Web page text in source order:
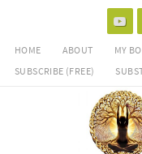
content
HOME ABOUT MY
SUBSCRIBE (FREE)